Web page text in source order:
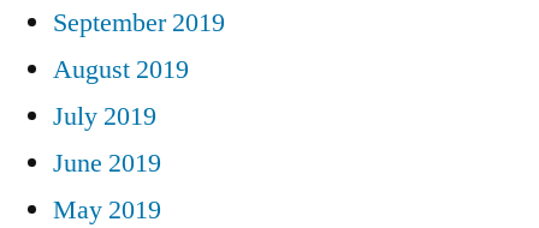
September 2019
August 2019
July 2019
June 2019
May 2019